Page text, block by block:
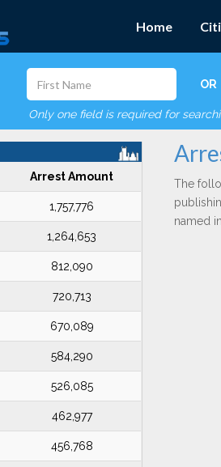
Home
OR
Only one field is required for
Arrest Amount
1,757,776
1,264,653
812,090
720,713
670,089
584,290
526,085
462,977
456,768
The
named